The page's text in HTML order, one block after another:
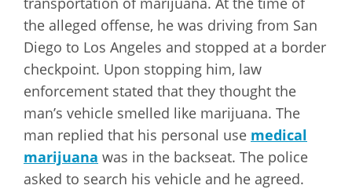
the alleged offense, he was driving from San
Diego to Los Angeles and stopped at a border
checkpoint. Upon stopping him, law
enforcement stated that they thought the
man’s vehicle smelled like marijuana. The
man replied that his personal use medical
marijuana was in the backseat. The police
asked to search his vehicle and he agreed.